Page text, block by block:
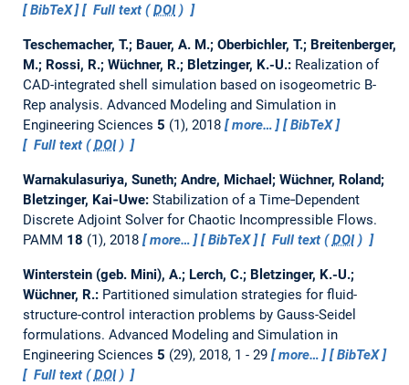
BibTeX
Full text (DOI)
Teschemacher, T.; Bauer, A. M.; Oberbichler, T.; Breitenberger,
M.; Rossi, R.; Wüchner, R.; Bletzinger, K.-U.: Realization of
CAD-integrated shell simulation based on isogeometric B-
Rep analysis. Advanced Modeling and Simulation in
Engineering Sciences 5 (1), 2018 more…
BibTeX
Full text (DOI)
Warnakulasuriya, Suneth; Andre, Michael; Wüchner, Roland;
Bletzinger, Kai‐Uwe: Stabilization of a Time‐Dependent
Discrete Adjoint Solver for Chaotic Incompressible Flows.
PAMM 18 (1), 2018 more… BibTeX Full text (DOI)
Winterstein (geb. Mini), A.; Lerch, C.; Bletzinger, K.-U.;
Wüchner, R.: Partitioned simulation strategies for fluid-
structure-control interaction problems by Gauss-Seidel
formulations. Advanced Modeling and Simulation in
Engineering Sciences 5 (29), 2018, 1 - 29 more…
BibTeX
Full text (DOI)